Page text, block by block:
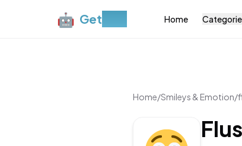
🤖 Get Home
Home/Smileys & Emotion/